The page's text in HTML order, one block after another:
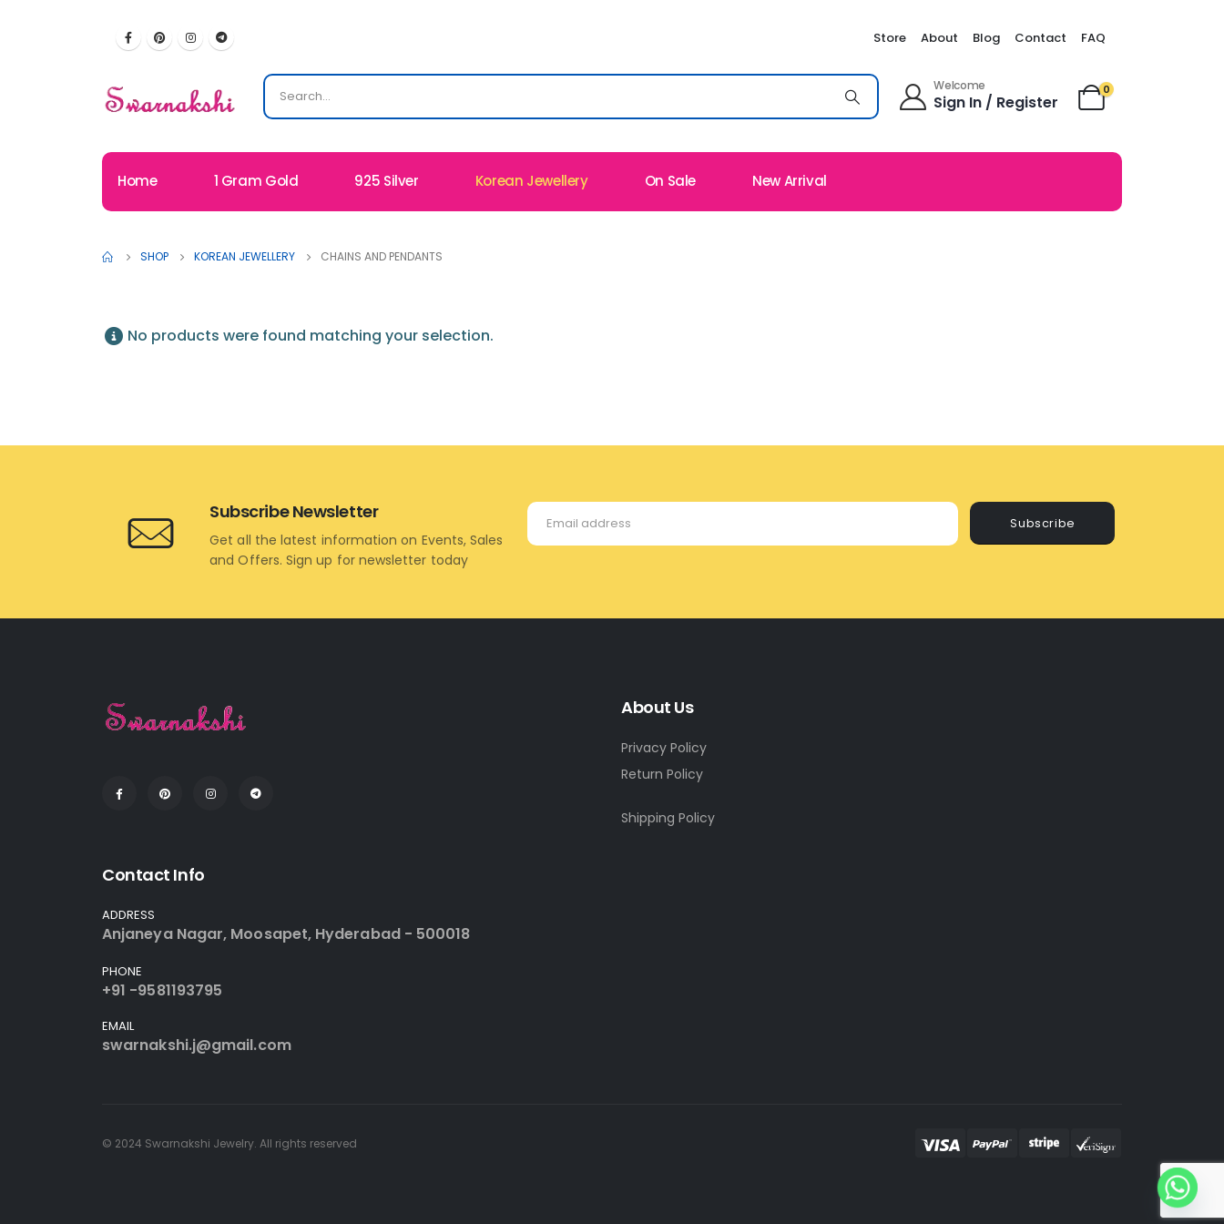
Store About Blog Contact FAQ
Welcome
Sign In / Register
0
Home 1 Gram Gold 925 Silver Korean Jewellery On Sale New Arrival
SHOP KOREAN JEWELLERY CHAINS AND PENDANTS
No products were found matching your selection.
Subscribe
Subscribe Newsletter
Get all the latest information on Events, Sales
and Offers. Sign up for newsletter today
About Us
Privacy Policy
Return Policy
Shipping Policy
Contact Info
ADDRESS
Anjaneya Nagar, Moosapet, Hyderabad - 500018
PHONE
+91 -9581193795
EMAIL
swarnakshi.j@gmail.com
© 2024 Swarnakshi Jewelry. All rights reserved